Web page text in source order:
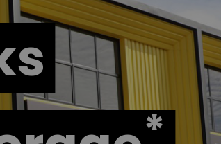
*